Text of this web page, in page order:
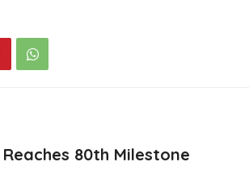
80th Milestone